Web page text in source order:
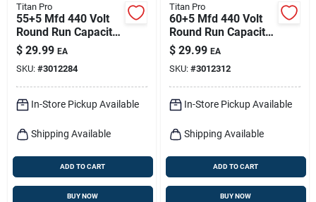
Titan Pro
55+5 Mfd 440 Volt
Round Run Capacitor
For Electrical
Applications
$ 29.99 EA
SKU: #3012284
In-Store Pickup Available
Shipping Available
ADD TO CART
BUY NOW
Titan Pro
60+5 Mfd 440 Volt
Round Run Capacitor
For Electrical
Applications
$ 29.99 EA
SKU: #3012312
In-Store Pickup Available
Shipping Available
ADD TO CART
BUY NOW